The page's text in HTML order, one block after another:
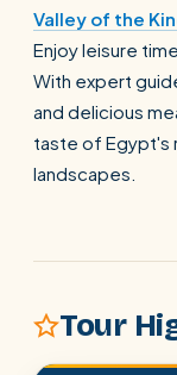
Valley of the
Enjoy leisure
With expert
and delicious
taste of Egypt's
landscapes.
Tour